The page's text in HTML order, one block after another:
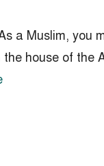
a Muslim,
house of